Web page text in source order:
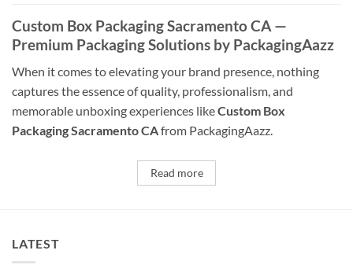
Custom Box Packaging Sacramento CA —
Premium Packaging Solutions by PackagingAazz
When it comes to elevating your brand presence, nothing
captures the essence of quality, professionalism, and
memorable unboxing experiences likeCustom Box
Packaging Sacramento CAfrom PackagingAazz.
Read more
LATEST